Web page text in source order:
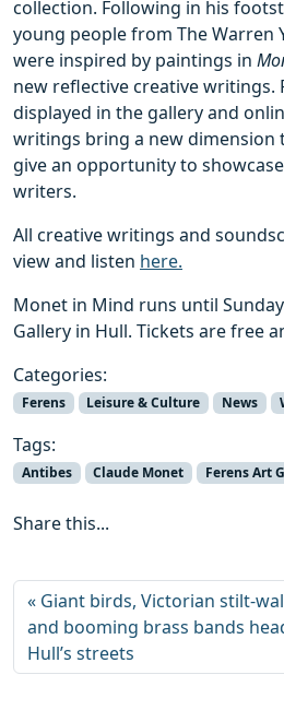
collection. Following in his
young people from The Warren
were inspired by paintings in
new reflective creative writings.
displayed in the gallery and
writings bring a new dimension
give an opportunity to
writers.
All creative writings and
view and listen here.
Monet in Mind runs until
Gallery in Hull. Tickets are free
Categories:
Ferens Leisure & Culture News
Tags:
Antibes Claude Monet Ferens Art
Share this...
Giant birds, Victorian stilt-
and booming brass bands
Hull’s streets